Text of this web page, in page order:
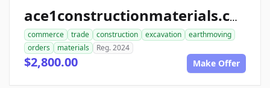
ace1constructionmaterials.com
commerce trade construction excavation
earthmoving
orders
materials Reg. 2024
$2,800.00 Make Offer